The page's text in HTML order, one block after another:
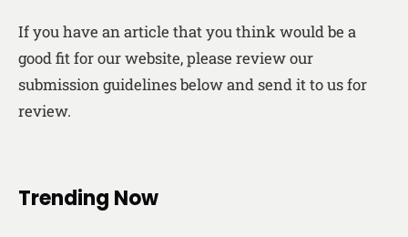
If you have an article that you think would be a
good fit for our website, please review our
submission guidelines below and send it to us for
review.
Trending Now